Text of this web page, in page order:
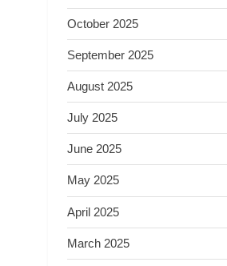
October 2025
September 2025
August 2025
July 2025
June 2025
May 2025
April 2025
March 2025